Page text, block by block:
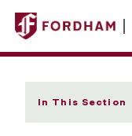
In This Section